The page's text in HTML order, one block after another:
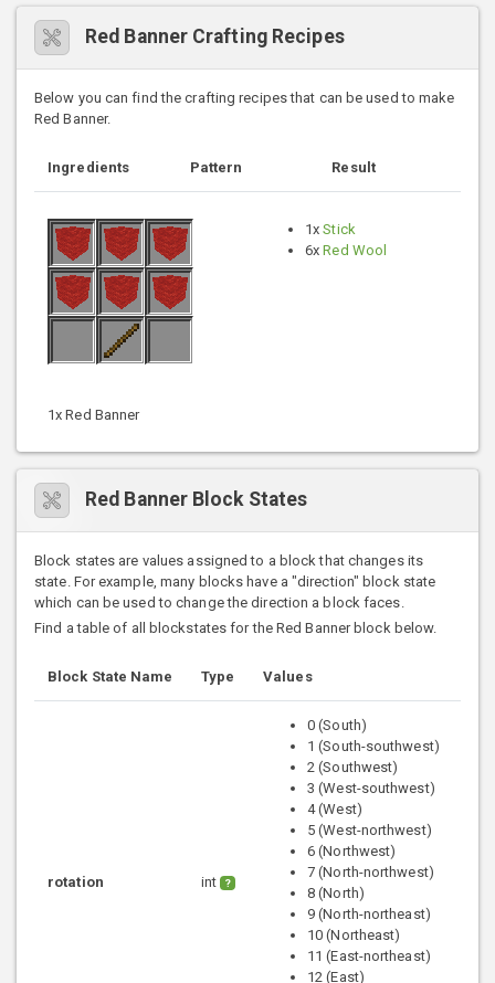
Red Banner Crafting Recipes
Below you can find the crafting recipes that can be used to make
Red Banner.
Ingredients Pattern Result
1xStick
6xRed Wool
1x Red Banner
Red Banner Block States
Block states are values assigned to a block that changes its
state. For example, many blocks have a "direction" block state
which can be used to change the direction a block faces.
Find a table of all blockstates for the Red Banner block below.
Block State Name Type Values
rotation int ?
0 (South)
1 (South-southwest)
2 (Southwest)
3 (West-southwest)
4 (West)
5 (West-northwest)
6 (Northwest)
7 (North-northwest)
8 (North)
9 (North-northeast)
10 (Northeast)
11 (East-northeast)
12 (East)